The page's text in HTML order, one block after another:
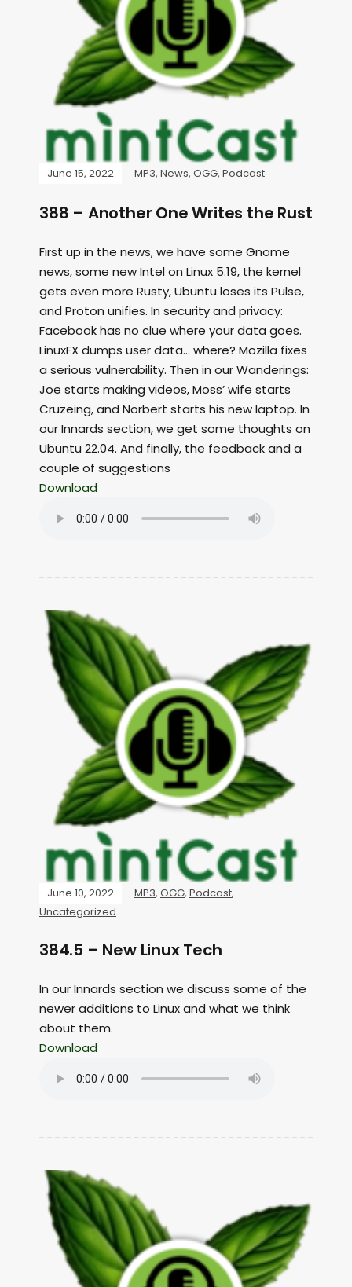
June 15, 2022 MP3, News, OGG, Podcast
388 – Another One Writes the Rust
First up in the news, we have some Gnome
news, some new Intel on Linux 5.19, the kernel
gets even more Rusty, Ubuntu loses its Pulse,
and Proton unifies. In security and privacy:
Facebook has no clue where your data goes.
LinuxFX dumps user data… where? Mozilla fixes
a serious vulnerability. Then in our Wanderings:
Joe starts making videos, Moss’ wife starts
Cruzeing, and Norbert starts his new laptop. In
our Innards section, we get some thoughts on
Ubuntu 22.04. And finally, the feedback and a
couple of suggestions
Download
June 10, 2022 MP3, OGG, Podcast,
Uncategorized
384.5 – New Linux Tech
In our Innards section we discuss some of the
newer additions to Linux and what we think
about them.
Download